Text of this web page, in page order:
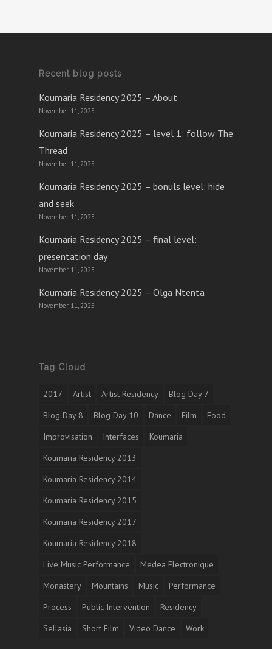
Recent blog posts
Koumaria Residency 2025 – About
November 11, 2025
Koumaria Residency 2025 – level 1: follow The
Thread
November 11, 2025
Koumaria Residency 2025 – bonuls level: hide
and seek
November 11, 2025
Koumaria Residency 2025 – final level:
presentation day
November 11, 2025
Koumaria Residency 2025 – Olga Ntenta
November 11, 2025
Tag Cloud
2017 Artist Artist Residency
Blog Day 7
Blog Day 8
Blog Day 10 Dance Film
Food
Improvisation
Interfaces
Koumaria
Koumaria Residency 2013
Koumaria Residency 2014
Koumaria Residency 2015
Koumaria Residency 2017
Koumaria Residency 2018
Live Music Performance
Medea Electronique
Monastery
Mountains Music
Performance
Process
Public Intervention
Residency
Sellasia
Short Film Video Dance Work